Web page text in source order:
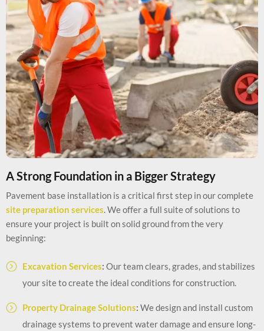
A Strong Foundation in a Bigger Strategy
Pavement base installation is a critical first step in our complete
site preparation services. We offer a full suite of solutions to
ensure your project is built on solid ground from the very
beginning:
Excavation Services: Our team clears, grades, and stabilizes
your site to create the ideal conditions for construction.
Property Drainage Solutions: We design and install custom
drainage systems to prevent water damage and ensure long-